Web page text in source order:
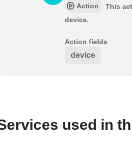
Action
This
device.
Action fields
device
used in